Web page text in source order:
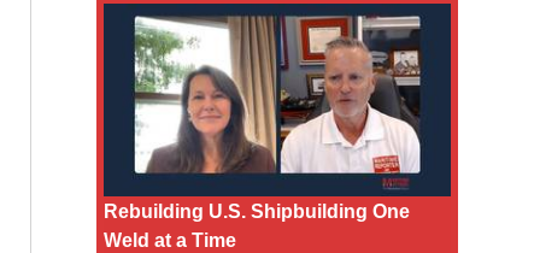
Rebuilding U.S. Shipbuilding One
Weld at a Time